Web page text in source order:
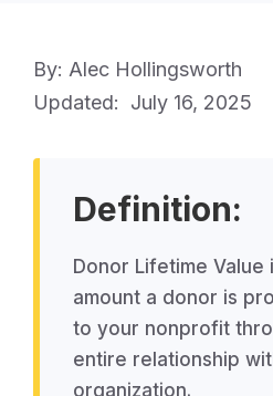
By: Alec Hollingsworth
Updated: July 16, 2025
Definition:
Donor Lifetime Value
amount a donor is
to your nonprofit
entire relationship
organization.